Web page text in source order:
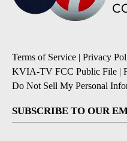
Terms of Service | Privacy
KVIA-TV FCC Public File |
Do Not Sell My Personal
SUBSCRIBE TO OUR